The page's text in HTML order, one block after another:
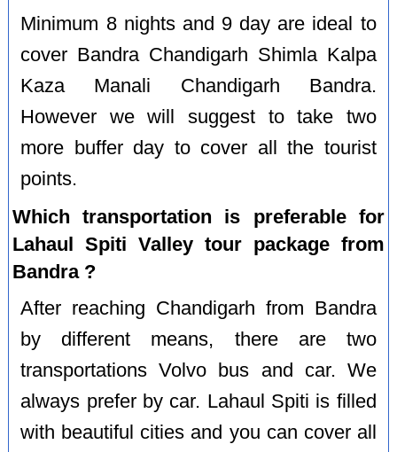
Minimum 8 nights and 9 day are ideal to
cover Bandra Chandigarh Shimla Kalpa
Kaza Manali Chandigarh Bandra.
However we will suggest to take two
more buffer day to cover all the tourist
points.
Which transportation is preferable for
Lahaul Spiti Valley tour package from
Bandra ?
After reaching Chandigarh from Bandra
by different means, there are two
transportations Volvo bus and car. We
always prefer by car. Lahaul Spiti is filled
with beautiful cities and you can cover all